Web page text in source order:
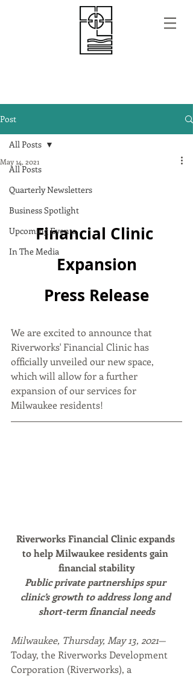
Post
All Posts
Quarterly Newsletters
Business Spotlight
Upcoming Events
In The Media
All Posts
May 14, 2021
Financial Clinic
Expansion
Press Release
We are excited to announce that
Riverworks' Financial Clinic has
officially unveiled our new space,
which will allow for a further
expansion of our services for
Milwaukee residents!
Riverworks Financial Clinic expands
to help Milwaukee residents gain
financial stability
Public private partnerships spur
clinic’s growth to address long and
short-term financial needs
Milwaukee, Thursday, May 13, 2021—
Today, the Riverworks Development
Corporation (Riverworks), a